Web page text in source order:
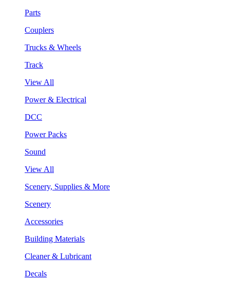
Parts
Couplers
Trucks & Wheels
Track
View All
Power & Electrical
DCC
Power Packs
Sound
View All
Scenery, Supplies & More
Scenery
Accessories
Building Materials
Cleaner & Lubricant
Decals